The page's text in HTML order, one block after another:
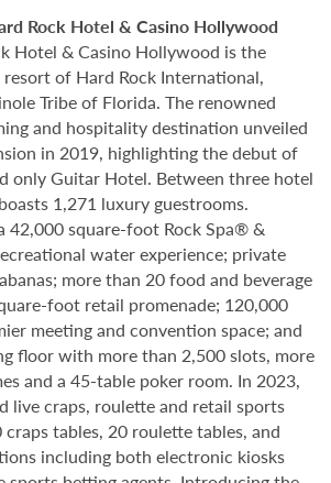
Rock Hotel & Casino Hollywood
Hotel & Casino Hollywood is the
of Hard Rock International,
Tribe of Florida. The renowned
and hospitality destination unveiled
in 2019, highlighting the debut of
only Guitar Hotel. Between three hotel
1,271 luxury guestrooms.
42,000 square-foot Rock Spa® &
water experience; private
more than 20 food and beverage
foot retail promenade; 120,000
meeting and convention space; and
floor with more than 2,500 slots, more
and a 45-table poker room. In 2023,
live craps, roulette and retail sports
tables, 20 roulette tables, and
including both electronic kiosks